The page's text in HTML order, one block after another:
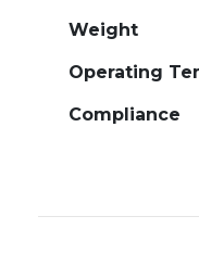
Weight
Operating
Compliance